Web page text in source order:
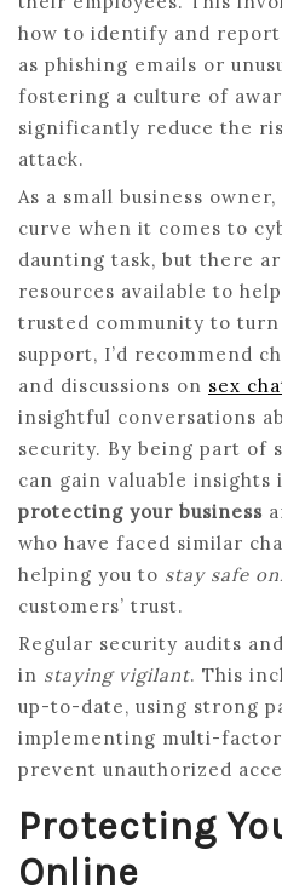
how to identify and report
as phishing emails or
fostering a culture of
significantly reduce the
attack.
As a small business
curve when it comes to
daunting task, but there
resources available to
trusted community to
support, I’d recommend
and discussions on sex
insightful conversations
security. By being part of
can gain valuable insights
protecting your business
who have faced similar
helping you to stay safe
customers’ trust.
Regular security audits
in staying vigilant. This
up-to-date, using strong
implementing multi-
prevent unauthorized
Protecting
Online